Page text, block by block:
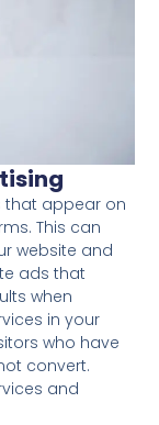
that appear on
This can
website and
ads that
when
in your
who have
convert.
and